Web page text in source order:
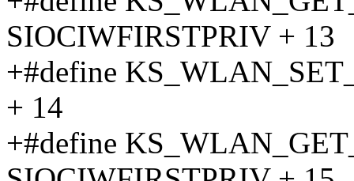
SIOCIWFIRSTPRIV + 13
+#define
+ 14
+#define